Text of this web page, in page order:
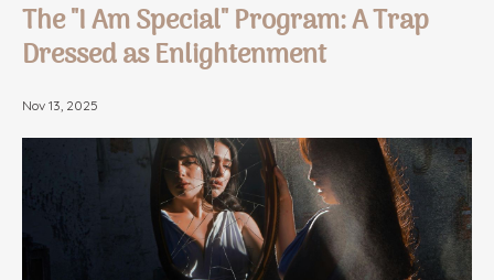
The "I Am Special" Program: A Trap
Dressed as Enlightenment
Nov 13, 2025